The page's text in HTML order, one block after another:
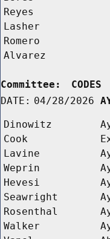
Reyes
Lasher
Romero
Alvarez
Committee:
DATE: 04/28/2026
Dinowitz
Cook
Lavine
Weprin
Hevesi
Seawright
Rosenthal
Walker